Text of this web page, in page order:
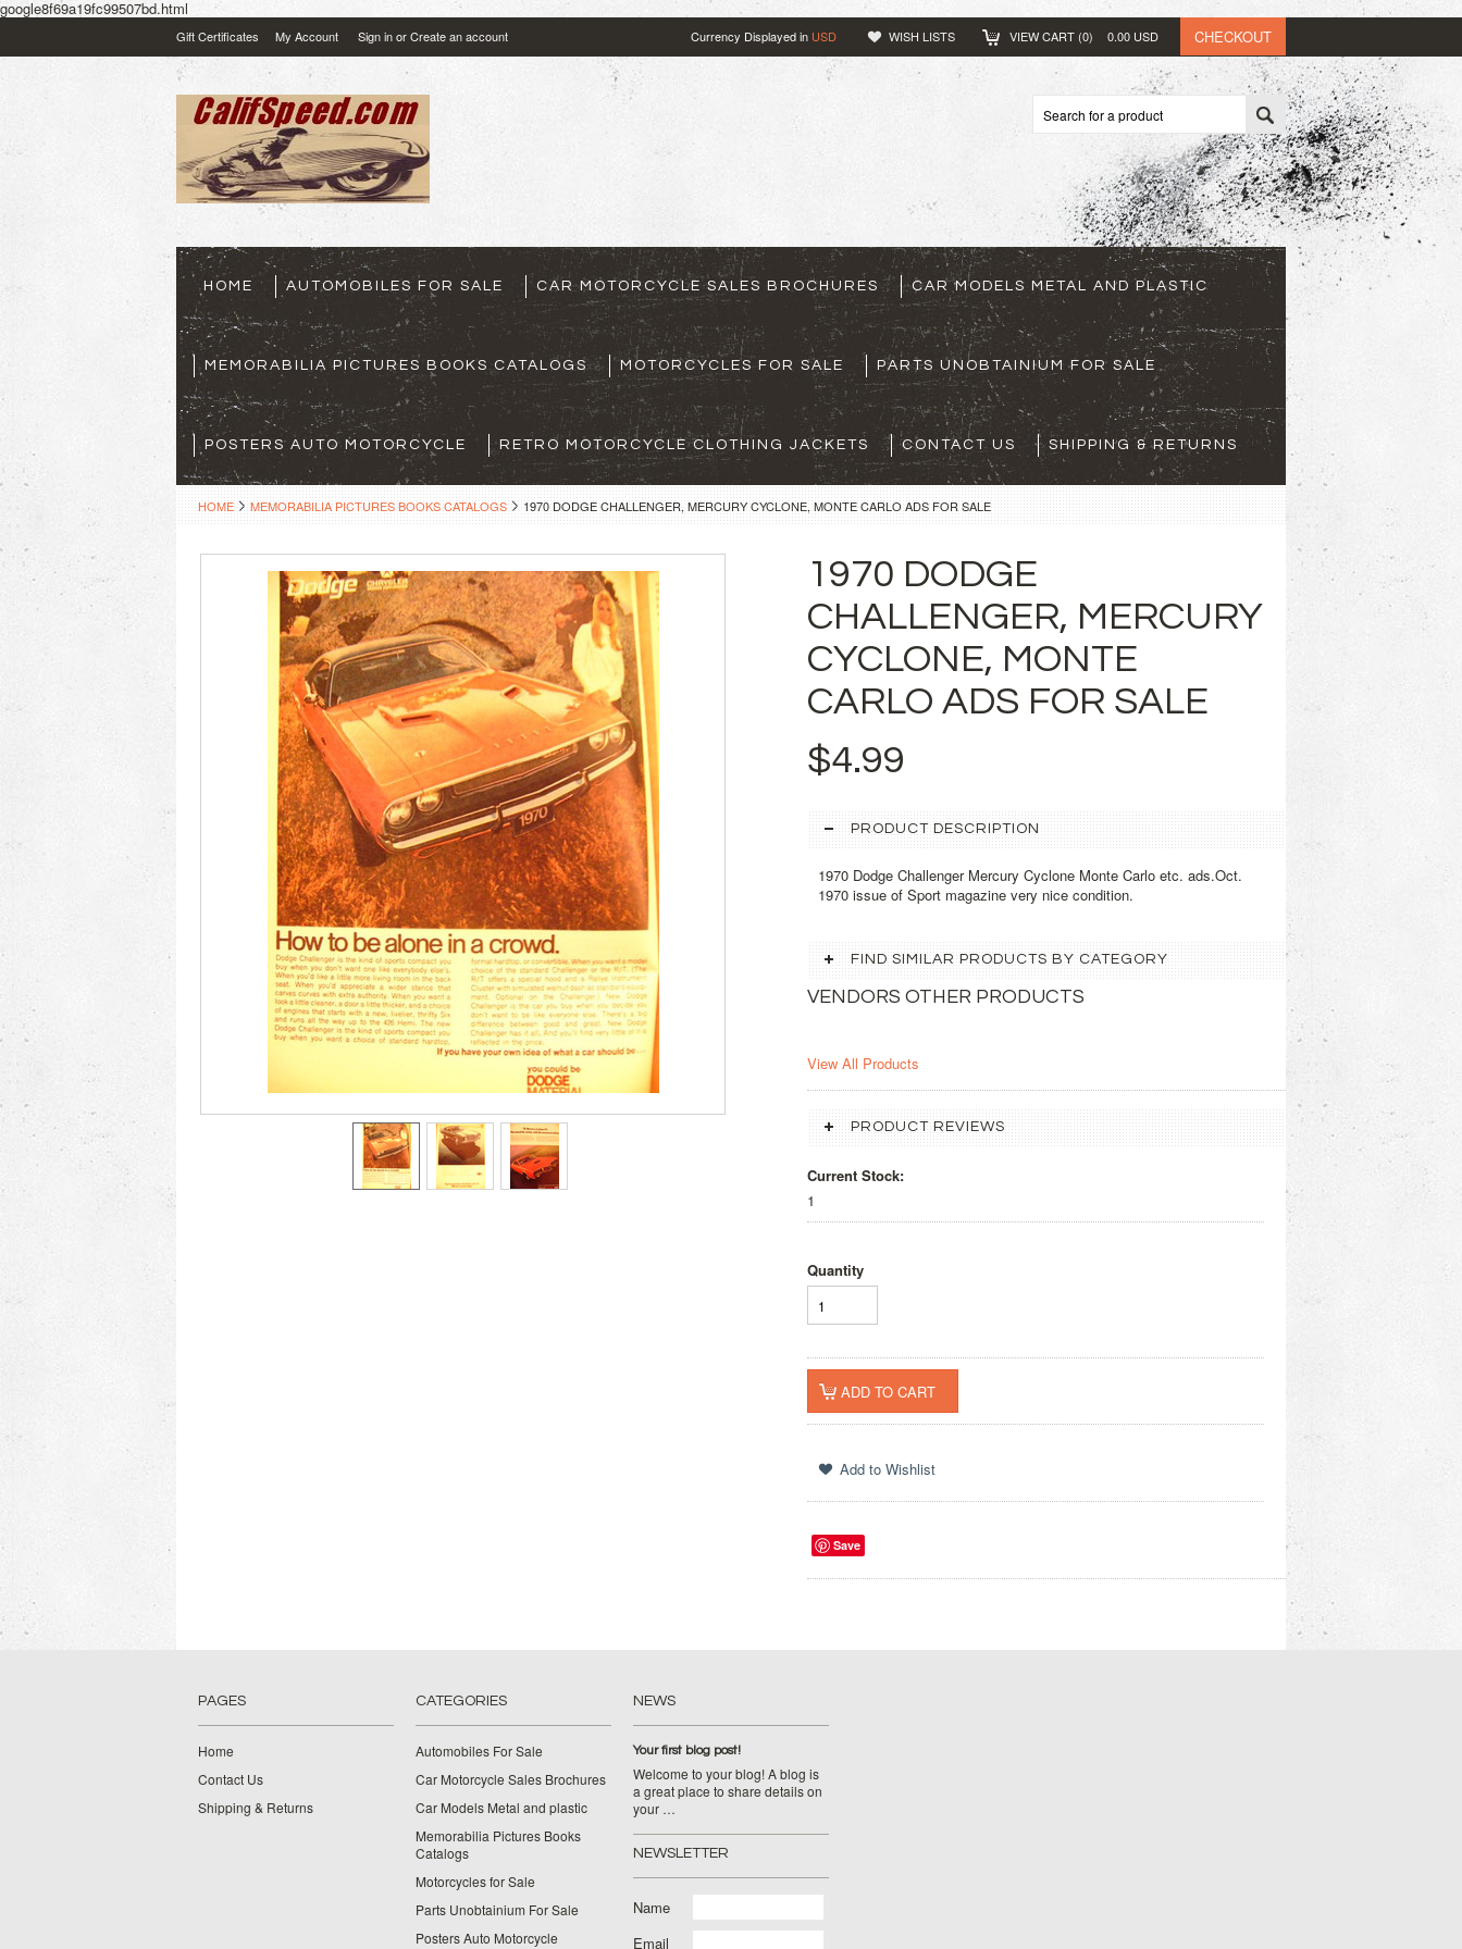
google8f69a19fc99507bd.html
Gift Certificates My Account Sign inorCreate an account Currency Displayed in USD WISH LISTS VIEW CART (0) 0.00 USD CHECKOUT
HOME AUTOMOBILES FOR SALE CAR MOTORCYCLE SALES BROCHURES CAR MODELS METAL AND PLASTIC
MEMORABILIA PICTURES BOOKS CATALOGS MOTORCYCLES FOR SALE PARTS UNOBTAINIUM FOR SALE
POSTERS AUTO MOTORCYCLE RETRO MOTORCYCLE CLOTHING JACKETS CONTACT US SHIPPING & RETURNS
HOME MEMORABILIA PICTURES BOOKS CATALOGS 1970 DODGE CHALLENGER, MERCURY CYCLONE, MONTE CARLO ADS FOR SALE
1970 DODGE
CHALLENGER, MERCURY
CYCLONE, MONTE
CARLO ADS FOR SALE
$4.99
PRODUCT DESCRIPTION
1970 Dodge Challenger Mercury Cyclone Monte Carlo etc. ads.Oct.
1970 issue of Sport magazine very nice condition.
FIND SIMILAR PRODUCTS BY CATEGORY
VENDORS OTHER PRODUCTS
View All Products
PRODUCT REVIEWS
Current Stock:
1
Quantity
Save
PAGES
Home
Contact Us
Shipping & Returns
CATEGORIES
Automobiles For Sale
Car Motorcycle Sales Brochures
Car Models Metal and plastic
Memorabilia Pictures Books
Catalogs
Motorcycles for Sale
Parts Unobtainium For Sale
Posters Auto Motorcycle
NEWS
Your first blog post!
Welcome to your blog! A blog is
a great place to share details on
your …
NEWSLETTER
Name
Email